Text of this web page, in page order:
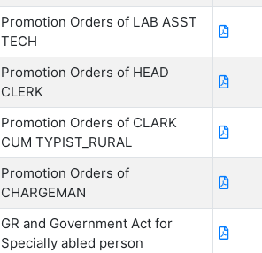
Promotion Orders of LAB ASST
TECH
Promotion Orders of HEAD
CLERK
Promotion Orders of CLARK
CUM TYPIST_RURAL
Promotion Orders of
CHARGEMAN
GR and Government Act for
Specially abled person